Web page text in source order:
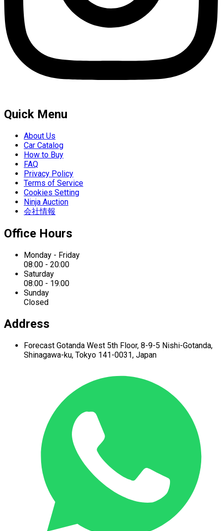
Quick Menu
About Us
Car Catalog
How to Buy
FAQ
Privacy Policy
Terms of Service
Cookies Setting
Ninja Auction
会社情報
Office Hours
Monday - Friday
08:00 - 20:00
Saturday
08:00 - 19:00
Sunday
Closed
Address
Forecast Gotanda West 5th Floor, 8-9-5 Nishi-Gotanda,
Shinagawa-ku, Tokyo 141-0031, Japan